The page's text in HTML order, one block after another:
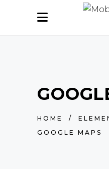
HOME /
GOOGLE MAPS